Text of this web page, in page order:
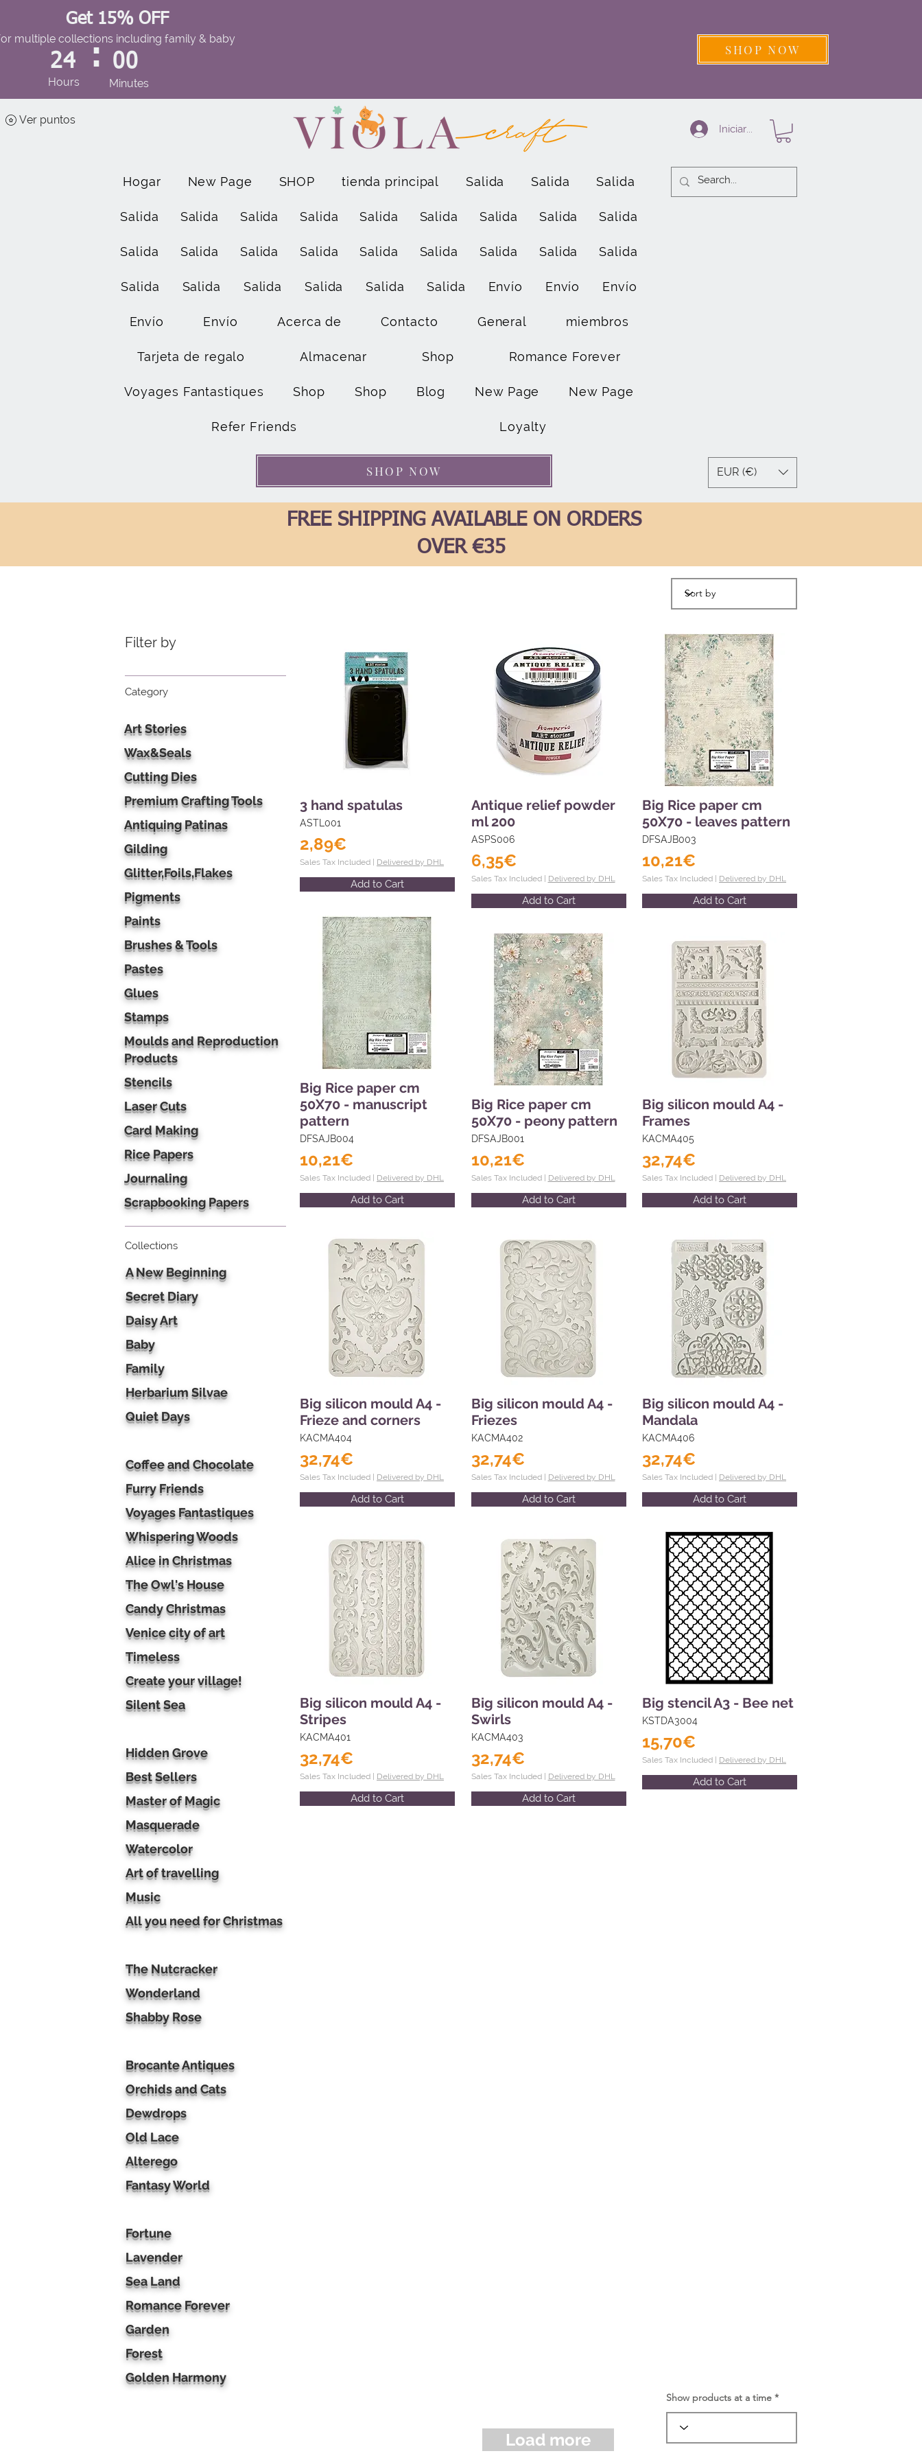
Get 15% OFF
multiple collections including family & baby
24
Hours
: 00
Minutes
SHOP NOW
Ver puntos
Hogar New Page SHOP tienda principal Salida Salida Salida
Salida Salida Salida Salida Salida Salida Salida Salida Salida
Salida Salida Salida Salida Salida Salida Salida Salida Salida
Salida Salida Salida Salida Salida Salida Envío Envío Envío
Envío Envío Acerca de Contacto General miembros
Tarjeta de regalo Almacenar Shop Romance Forever
Voyages Fantastiques Shop Shop Blog New Page New Page
Refer Friends Loyalty
SHOP NOW
Iniciar sesión
EUR (€)
FREE SHIPPING AVAILABLE ON ORDERS
OVER €35
Filter by
Category
Art Stories
Wax&Seals
Cutting Dies
Premium Crafting Tools
Antiquing Patinas
Gilding
Glitter,Foils,Flakes
Pigments
Paints
Brushes & Tools
Pastes
Glues
Stamps
Moulds and Reproduction
Products
Stencils
Laser Cuts
Card Making
Rice Papers
Journaling
Scrapbooking Papers
Collections
A New Beginning
Secret Diary
Daisy Art
Baby
Family
Herbarium Silvae
Quiet Days
Coffee and Chocolate
Furry Friends
Voyages Fantastiques
Whispering Woods
Alice in Christmas
The Owl's House
Candy Christmas
Venice city of art
Timeless
Create your village!
Silent Sea
Hidden Grove
Best Sellers
Master of Magic
Masquerade
Watercolor
Art of travelling
Music
All you need for Christmas
The Nutcracker
Wonderland
Shabby Rose
Brocante Antiques
Orchids and Cats
Dewdrops
Old Lace
Alterego
Fantasy World
Fortune
Lavender
Sea Land
Romance Forever
Garden
Forest
Golden Harmony
3 hand spatulas
ASTL001
2,89€
Sales Tax Included | Delivered by DHL
Add to Cart
Big Rice paper cm
50X70 - manuscript
pattern
DFSAJB004
10,21€
Sales Tax Included | Delivered by DHL
Add to Cart
Big silicon mould A4 -
Frieze and corners
KACMA404
32,74€
Sales Tax Included | Delivered by DHL
Add to Cart
Big silicon mould A4 -
Stripes
KACMA401
32,74€
Sales Tax Included | Delivered by DHL
Add to Cart
Antique relief powder
ml 200
ASPS006
6,35€
Sales Tax Included | Delivered by DHL
Add to Cart
Big Rice paper cm
50X70 - peony pattern
DFSAJB001
10,21€
Sales Tax Included | Delivered by DHL
Add to Cart
Big silicon mould A4 -
Friezes
KACMA402
32,74€
Sales Tax Included | Delivered by DHL
Add to Cart
Big silicon mould A4 -
Swirls
KACMA403
32,74€
Sales Tax Included | Delivered by DHL
Add to Cart
Big Rice paper cm
50X70 - leaves pattern
DFSAJB003
10,21€
Sales Tax Included | Delivered by DHL
Add to Cart
Big silicon mould A4 -
Frames
KACMA405
32,74€
Sales Tax Included | Delivered by DHL
Add to Cart
Big silicon mould A4 -
Mandala
KACMA406
32,74€
Sales Tax Included | Delivered by DHL
Add to Cart
Big stencil A3 - Bee net
KSTDA3004
15,70€
Sales Tax Included | Delivered by DHL
Add to Cart
Load more
Show products at a time